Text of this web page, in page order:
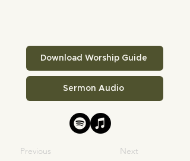
Download Worship Guide
Sermon Audio
Previous Next